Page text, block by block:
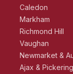
Caledon
Markham
Richmond Hill
Vaughan
Newmarket &
Ajax & Pickering